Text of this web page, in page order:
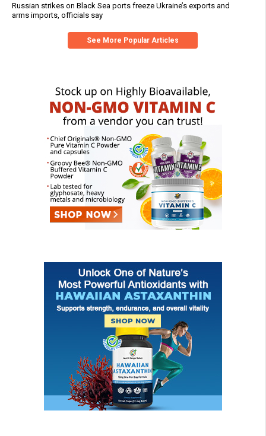
Russian strikes on Black Sea ports freeze Ukraine’s exports and
arms imports, officials say
See More Popular Articles